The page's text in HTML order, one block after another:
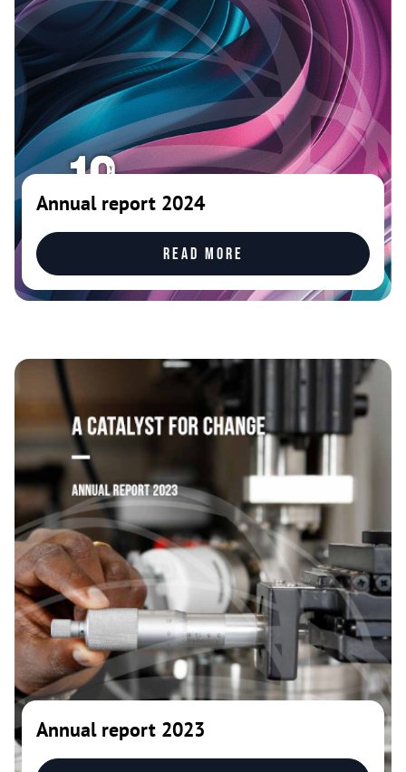
Annual report 2024
Read more
Annual report 2023